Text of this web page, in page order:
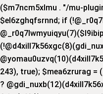
($m7ncm5xlmu . "/mu-
$el6zghqfsrnnd; if
243), true); $mea6zrurag =
?